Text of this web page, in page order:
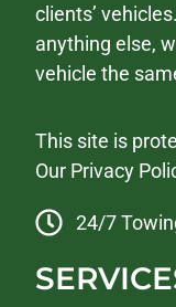
clients’
anything else,
vehicle the
This site is
Our Privacy
24/7